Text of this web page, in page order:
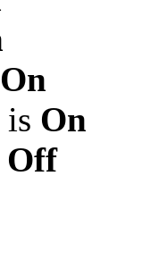
On
is On
Off